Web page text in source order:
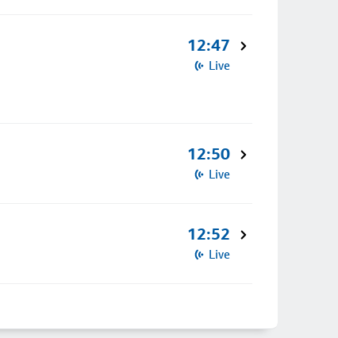
12:47
Live
12:50
Live
12:52
Live